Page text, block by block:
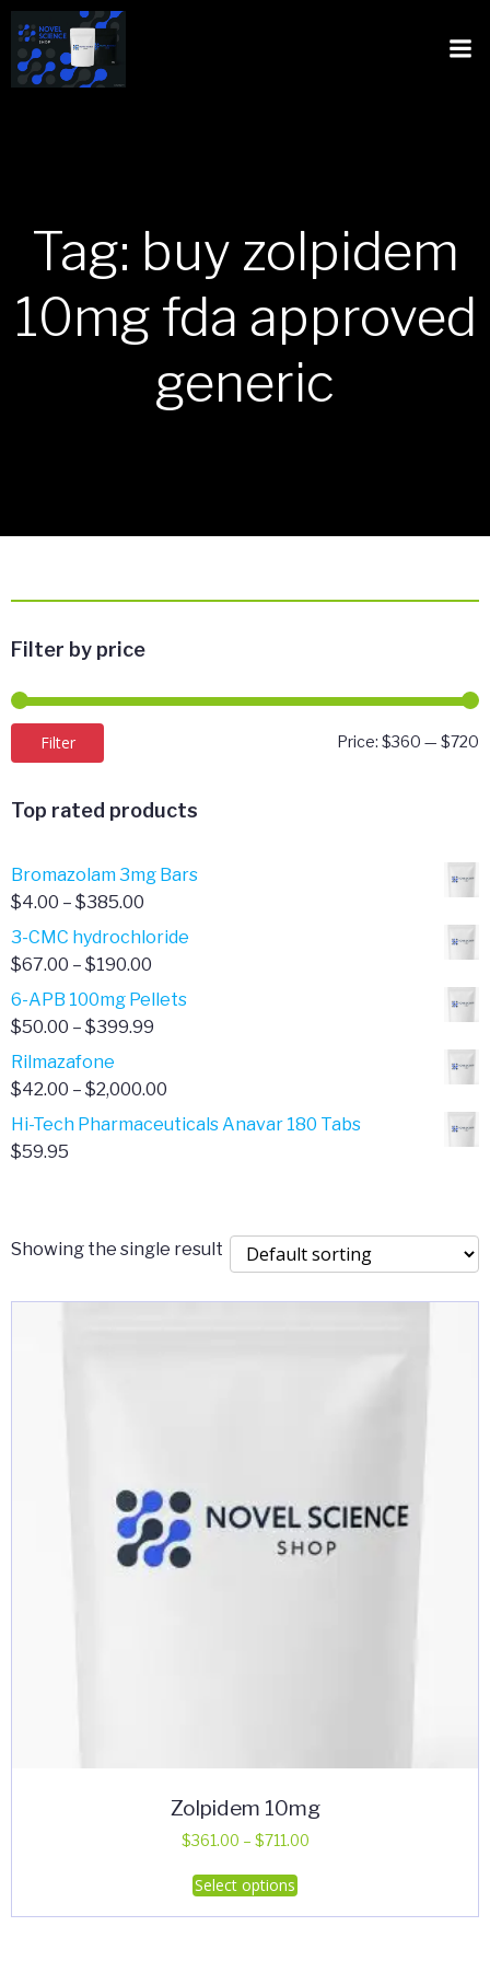
Tag: buy zolpidem
10mg fda approved
generic
Filter by price
Filter Price: $360 — $720
Top rated products
Bromazolam 3mg Bars
$4.00 – $385.00
range:
$4.00
$385.00
3-CMC hydrochloride
$67.00 – $190.00
range:
$67.00
6-APB 100mg Pellets
$50.00 – $399.99
$50.00
$399.99
Rilmazafone
$42.00 – $2,000.00
range:
Hi-Tech Pharmaceuticals Anavar 180 Tabs
$59.95
Showing the single result
Zolpidem 10mg
$361.00 – $711.00Price
Select options
This
product